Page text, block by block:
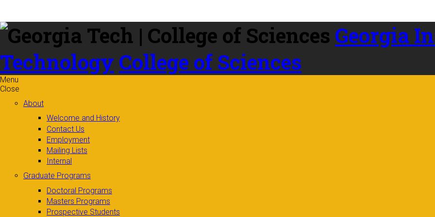
content
Georgia
Technology College of Sciences
Menu
Close
About
Welcome and History
Contact Us
Employment
Mailing Lists
Internal
Graduate Programs
Doctoral Programs
Masters Programs
Prospective Students